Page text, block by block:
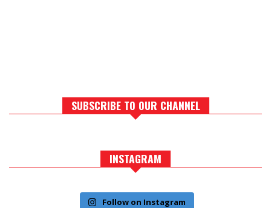
SUBSCRIBE TO OUR CHANNEL
INSTAGRAM
Follow on Instagram